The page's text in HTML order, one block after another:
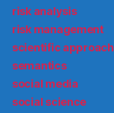
risk analysis
risk management
scientific approach
semantics
social media
social science